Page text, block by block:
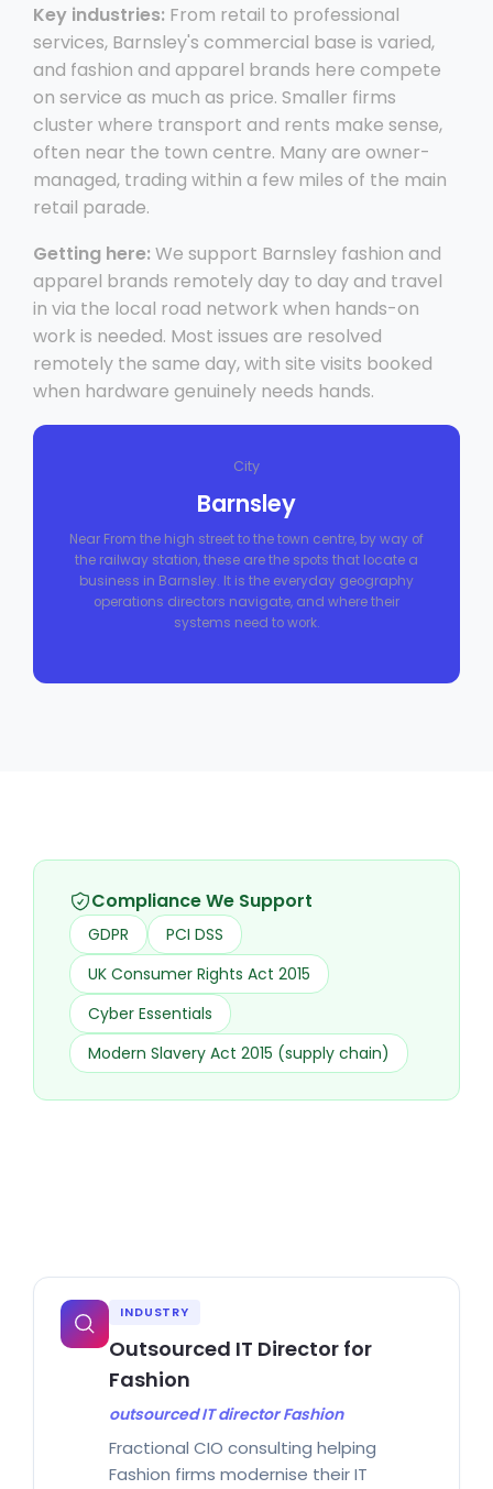
Key industries: From retail to professional
services, Barnsley's commercial base is varied,
and fashion and apparel brands here compete
on service as much as price. Smaller firms
cluster where transport and rents make sense,
often near the town centre. Many are owner-
managed, trading within a few miles of the main
retail parade.
Getting here: We support Barnsley fashion and
apparel brands remotely day to day and travel
in via the local road network when hands-on
work is needed. Most issues are resolved
remotely the same day, with site visits booked
when hardware genuinely needs hands.
City
Barnsley
Near From the high street to the town centre, by way of
the railway station, these are the spots that locate a
business in Barnsley. It is the everyday geography
operations directors navigate, and where their
systems need to work.
Compliance We Support
GDPR
PCI DSS
UK Consumer Rights Act 2015
Cyber Essentials
Modern Slavery Act 2015 (supply chain)
INDUSTRY
Outsourced IT Director for
Fashion
outsourced IT director Fashion
Fractional CIO consulting helping
Fashion firms modernise their IT